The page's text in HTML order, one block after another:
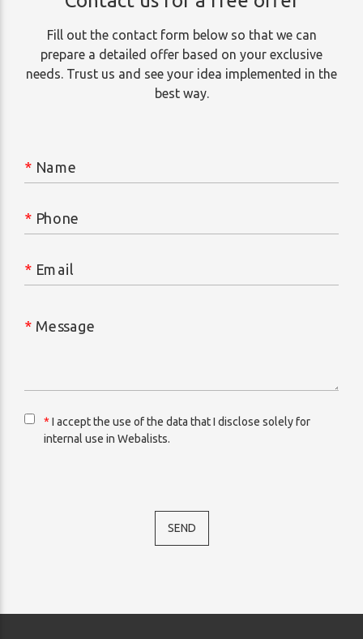
Fill out the contact form below so that we can
prepare a detailed offer based on your exclusive
needs. Trust us and see your idea implemented in the
best way.
* Name
* Phone
* Email
* Message
* I accept the use of the data that I disclose solely for
internal use in Webalists.
SEND